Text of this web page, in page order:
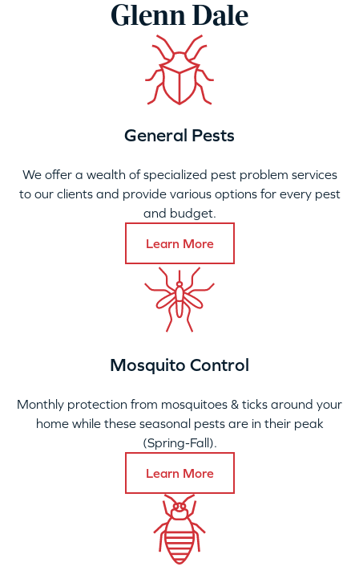
Glenn Dale
General Pests
We offer a wealth of specialized pest problem services
to our clients and provide various options for every pest
and budget.
Learn More
Mosquito Control
Monthly protection from mosquitoes & ticks around your
home while these seasonal pests are in their peak
(Spring-Fall).
Learn More